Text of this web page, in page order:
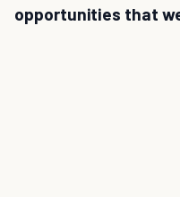
opportunities that